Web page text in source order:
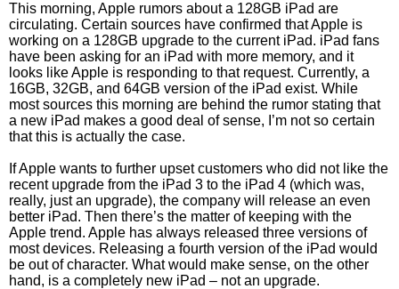
This morning, Apple rumors about a 128GB iPad are
circulating. Certain sources have confirmed that Apple is
working on a 128GB upgrade to the current iPad. iPad fans
have been asking for an iPad with more memory, and it
looks like Apple is responding to that request. Currently, a
16GB, 32GB, and 64GB version of the iPad exist. While
most sources this morning are behind the rumor stating that
a new iPad makes a good deal of sense, I’m not so certain
that this is actually the case.
If Apple wants to further upset customers who did not like the
recent upgrade from the iPad 3 to the iPad 4 (which was,
really, just an upgrade), the company will release an even
better iPad. Then there’s the matter of keeping with the
Apple trend. Apple has always released three versions of
most devices. Releasing a fourth version of the iPad would
be out of character. What would make sense, on the other
hand, is a completely new iPad – not an upgrade.